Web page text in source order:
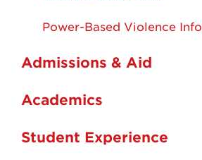
Power-Based Violence Info
Admissions & Aid
Academics
Student Experience